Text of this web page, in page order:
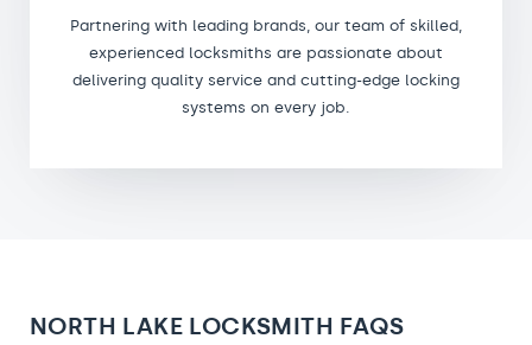
Partnering with leading brands, our team of skilled,
experienced locksmiths are passionate about
delivering quality service and cutting-edge locking
systems on every job.
NORTH LAKE LOCKSMITH FAQS